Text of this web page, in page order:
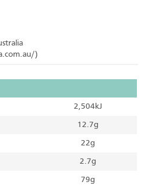
)
2,504kJ
12.7g
22g
2.7g
79g